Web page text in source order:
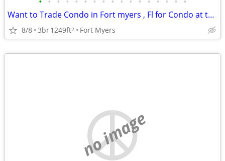
Want to Trade Condo in Fort myers , Fl for Condo at the Jersey Shore
8/8 3br1249ft2 Fort Myers
no image